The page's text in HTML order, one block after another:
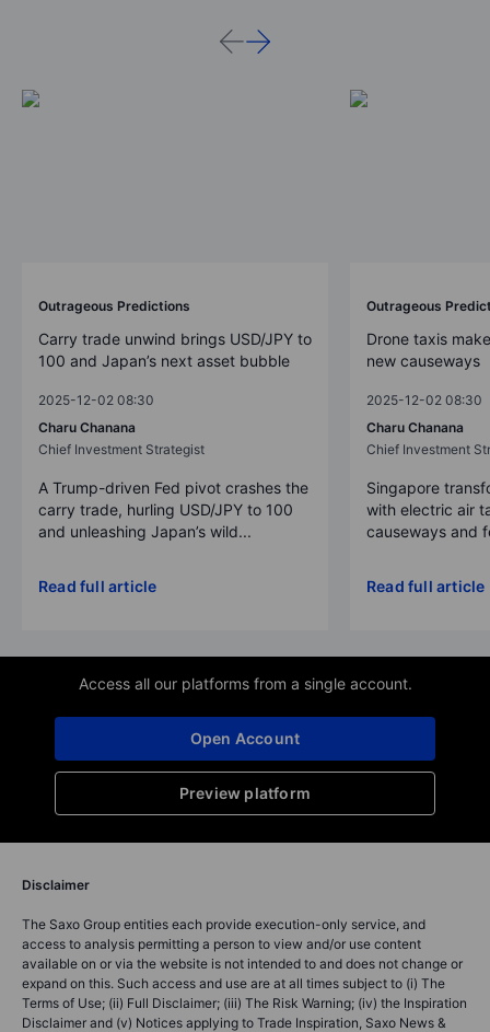
Outrageous Predictions
Carry trade unwind brings USD/JPY to
100 and Japan’s next asset bubble
2025-12-02 08:30
Charu Chanana
Chief Investment Strategist
A Trump-driven Fed pivot crashes the
carry trade, hurling USD/JPY to 100
and unleashing Japan’s wild...
Read full article
Outrageous
Drone taxis
new causeways
2025-12-02 08:30
Charu Chanana
Chief Investment
Singapore
with electric air
causeways and
Read full article
Access all our platforms from a single account.
Preview platform
Open Account
Disclaimer
The Saxo Group entities each provide execution-only service, and
access to analysis permitting a person to view and/or use content
available on or via the website is not intended to and does not change or
expand on this. Such access and use are at all times subject to (i) The
Terms of Use; (ii) Full Disclaimer; (iii) The Risk Warning; (iv) the Inspiration
Disclaimer and (v) Notices applying to Trade Inspiration, Saxo News &